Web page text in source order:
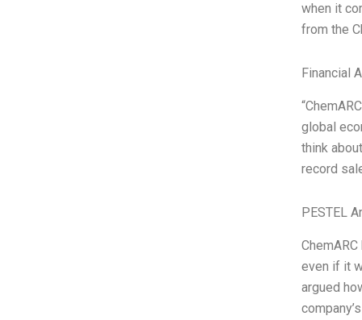
when it
from the
Financial
global
think
record
PESTEL
even if it
argued